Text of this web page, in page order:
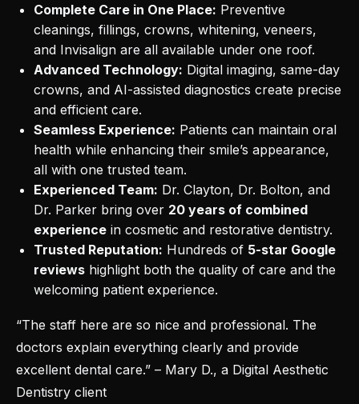
Complete Care in One Place: Preventive
cleanings, fillings, crowns, whitening, veneers,
and Invisalign are all available under one roof.
Advanced Technology: Digital imaging, same-day
crowns, and AI-assisted diagnostics create precise
and efficient care.
Seamless Experience: Patients can maintain oral
health while enhancing their smile’s appearance,
all with one trusted team.
Experienced Team: Dr. Clayton, Dr. Bolton, and
Dr. Parker bring over 20 years of combined
experience in cosmetic and restorative dentistry.
Trusted Reputation: Hundreds of 5-star Google
reviews highlight both the quality of care and the
welcoming patient experience.
“The staff here are so nice and professional. The
doctors explain everything clearly and provide
excellent dental care.” – Mary D., a Digital Aesthetic
Dentistry client